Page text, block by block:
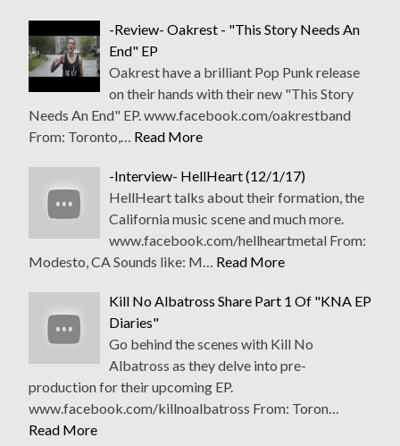
-Review- Oakrest - "This Story Needs An
End" EP
Oakrest have a brilliant Pop Punk release
on their hands with their new "This Story
Needs An End" EP. www.facebook.com/oakrestband
From: Toronto,… Read More
-Interview- HellHeart (12/1/17)
HellHeart talks about their formation, the
California music scene and much more.
www.facebook.com/hellheartmetal From:
Modesto, CA Sounds like: M… Read More
Kill No Albatross Share Part 1 Of "KNA EP
Diaries"
Go behind the scenes with Kill No
Albatross as they delve into pre-
production for their upcoming EP.
www.facebook.com/killnoalbatross From: Toron…
Read More